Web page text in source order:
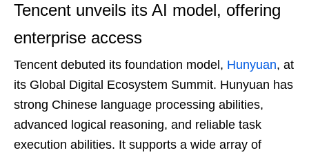
Tencent unveils its AI model, offering
enterprise access
Tencent debuted its foundation model, Hunyuan, at
its Global Digital Ecosystem Summit. Hunyuan has
strong Chinese language processing abilities,
advanced logical reasoning, and reliable task
execution abilities. It supports a wide array of